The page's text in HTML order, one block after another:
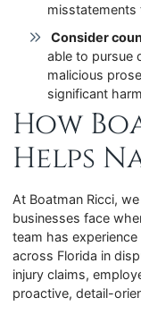
misstatements
Consider
able to pursue
malicious
significant
How
Helps
At Boatman Ricci,
businesses face
team has
across Florida in
injury claims,
proactive, detail-